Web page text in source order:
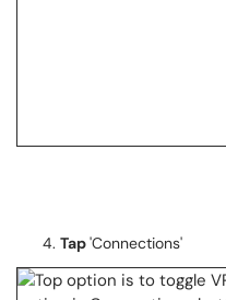
Tap'Connections'